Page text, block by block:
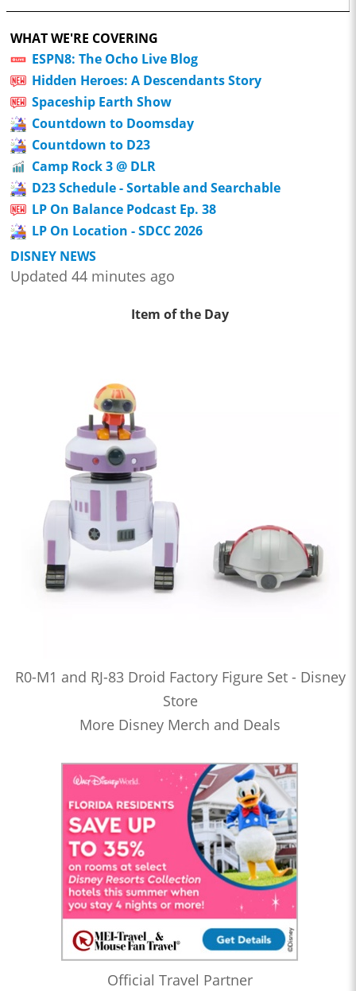
WHAT WE'RE COVERING
ESPN8: The Ocho Live Blog
Hidden Heroes: A Descendants Story
Spaceship Earth Show
Countdown to Doomsday
Countdown to D23
Camp Rock 3 @ DLR
D23 Schedule - Sortable and Searchable
LP On Balance Podcast Ep. 38
LP On Location - SDCC 2026
DISNEY NEWS
Updated 44 minutes ago
Item of the Day
R0-M1 and RJ-83 Droid Factory Figure Set - Disney
Store
More Disney Merch and Deals
Official Travel Partner